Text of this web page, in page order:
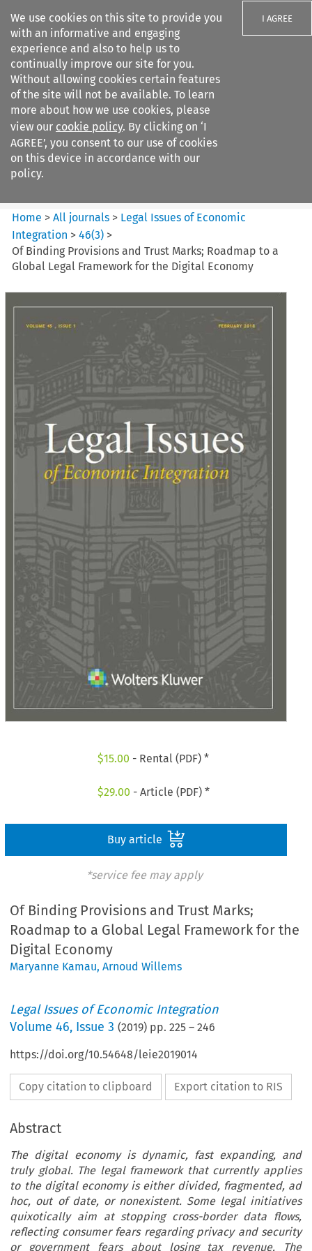
We use cookies on this site to provide you
with an informative and engaging
experience and also to help us to
continually improve our site for you.
Without allowing cookies certain features
of the site will not be available. To learn
more about how we use cookies, please
view our cookie policy. By clicking on ‘I
AGREE’, you consent to our use of cookies
on this device in accordance with our
policy.
I AGREE
Search filters
Legal Issues of Economic
Integration
Home >All journals > Legal Issues of Economic
Integration >46(3) >
Of Binding Provisions and Trust Marks; Roadmap to a
Global Legal Framework for the Digital Economy
$15.00 - Rental (PDF) *
$29.00 - Article (PDF) *
Buy article
*service fee may apply
Of Binding Provisions and Trust Marks;
Roadmap to a Global Legal Framework for the
Digital Economy
Maryanne Kamau,Arnoud Willems
Legal Issues of Economic Integration
Volume46, Issue 3 (2019) pp.225 –246
https://doi.org/10.54648/leie2019014
Copy citation to clipboard Export citation to RIS
Abstract
The digital economy is dynamic, fast expanding, and
truly global. The legal framework that currently applies
to the digital economy is either divided, fragmented, ad
hoc, out of date, or nonexistent. Some legal initiatives
quixotically aim at stopping cross-border data flows,
reflecting consumer fears regarding privacy and security
or government fears about losing tax revenue. The